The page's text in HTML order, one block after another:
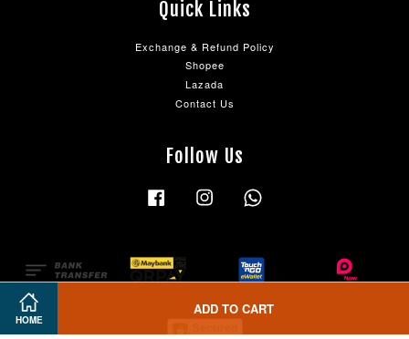
HOME
ADD TO CART
Quick Links
Exchange & Refund Policy
Shopee
Lazada
Contact Us
Follow Us
Facebook Instagram